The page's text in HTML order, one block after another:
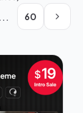
... 60